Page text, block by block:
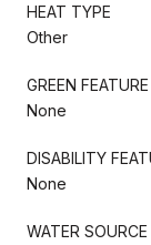
HEAT TYPE
Other
GREEN FEATURE
None
DISABILITY
None
WATER SOURCE